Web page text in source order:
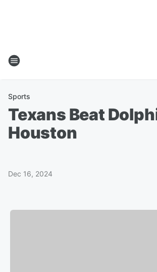
Sports
Texans Beat
Houston
Dec 16, 2024